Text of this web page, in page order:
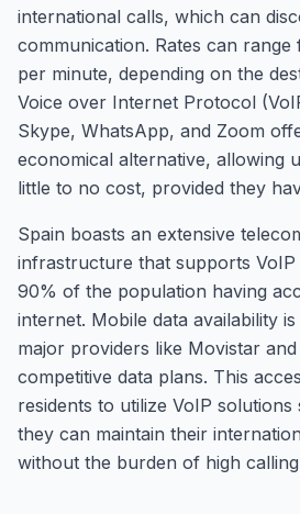
international calls, which can
communication. Rates can
per minute, depending on the
Voice over Internet Protocol
Skype, WhatsApp, and Zoom
economical alternative, allowing
little to no cost, provided they
Spain boasts an extensive
infrastructure that supports
90% of the population having
internet. Mobile data availability
major providers like Movistar
competitive data plans. This
residents to utilize VoIP solutions
they can maintain their
without the burden of high